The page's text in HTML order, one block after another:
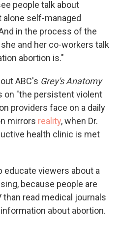
people talk about
alone self-managed
in the process of the
and her co-workers talk
abortion is."
ABC's Grey's Anatomy
"the persistent violent
providers face on a daily
mirrors reality, when Dr.
health clinic is met
educate viewers about a
because people are
read medical journals
about abortion.